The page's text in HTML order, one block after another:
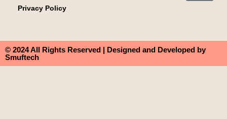
Privacy Policy
© 2024 All Rights Reserved | Designed and Developed by
Smuftech